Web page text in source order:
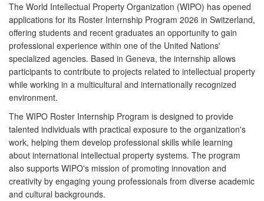
The World Intellectual Property Organization (WIPO) has opened
applications for its Roster Internship Program 2026 in Switzerland,
offering students and recent graduates an opportunity to gain
professional experience within one of the United Nations'
specialized agencies. Based in Geneva, the internship allows
participants to contribute to projects related to intellectual property
while working in a multicultural and internationally recognized
environment.
The WIPO Roster Internship Program is designed to provide
talented individuals with practical exposure to the organization's
work, helping them develop professional skills while learning
about international intellectual property systems. The program
also supports WIPO's mission of promoting innovation and
creativity by engaging young professionals from diverse academic
and cultural backgrounds.